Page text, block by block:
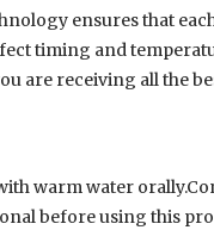
ensures that
timing and
are receiving all the
warm water
before using this